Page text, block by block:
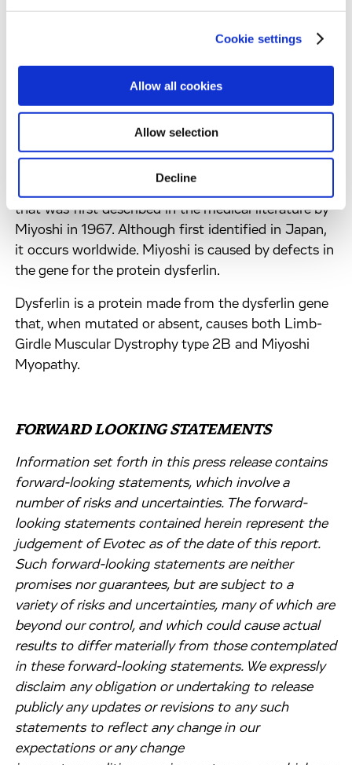
Cookie settings
Allow all cookies
Allow selection
Decline
Limb-girdle muscular dystrophy refers to a group of
diseases (not a single disease) which were lumped
common clinical symptoms. The name refers to the
first muscles to show symptoms, which are those
around the shoulders and the hips.
that was first described in the medical literature by
Miyoshi in 1967. Although first identified in Japan,
it occurs worldwide. Miyoshi is caused by defects in
the gene for the protein dysferlin.
Dysferlin is a protein made from the dysferlin gene
that, when mutated or absent, causes both Limb-
Girdle Muscular Dystrophy type 2B and Miyoshi
Myopathy.
FORWARD LOOKING STATEMENTS
Information set forth in this press release contains
forward-looking statements, which involve a
number of risks and uncertainties. The forward-
looking statements contained herein represent the
judgement of Evotec as of the date of this report.
Such forward-looking statements are neither
promises nor guarantees, but are subject to a
variety of risks and uncertainties, many of which are
beyond our control, and which could cause actual
results to differ materially from those contemplated
in these forward-looking statements. We expressly
disclaim any obligation or undertaking to release
publicly any updates or revisions to any such
statements to reflect any change in our
expectations or any change